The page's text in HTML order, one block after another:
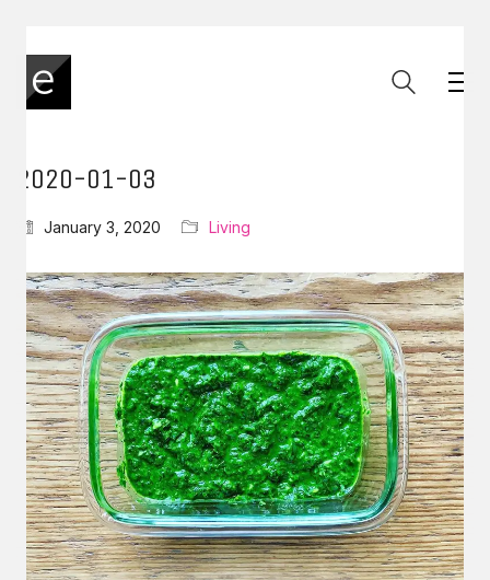
2020-01-03
January 3, 2020 Living